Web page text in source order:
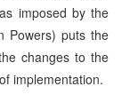
imposed by the
Powers) puts the
changes to the
implementation.